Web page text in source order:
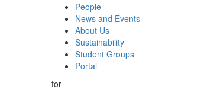
People
News and Events
About Us
Sustainability
Student Groups
Portal
for